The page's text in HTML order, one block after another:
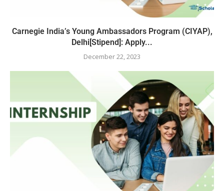
Carnegie India’s Young Ambassadors Program (CIYAP),
Delhi[Stipend]: Apply...
December 22, 2023